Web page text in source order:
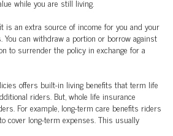
while you are still living.
is an extra source of income for you and your
can withdraw a portion or borrow against
to surrender the policy in exchange for a
offers built-in living benefits that term life
riders. But, whole life insurance
For example, long-term care benefits riders
cover long-term expenses. This usually